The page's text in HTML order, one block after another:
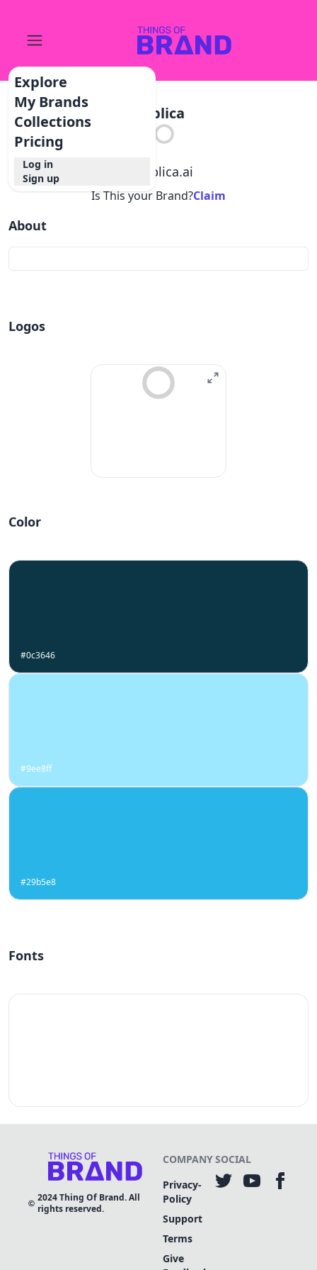
Explore
My Brands
Collections
Pricing
Log in
Sign up
Applica
applica.ai
Is This your Brand?Claim
About
Logos
Color
#0c3646
#9ee8ff
#29b5e8
Fonts
2024Thing Of Brand. All
rights reserved.
COMPANY
Privacy-
Policy
Support
Terms
Give
SOCIAL